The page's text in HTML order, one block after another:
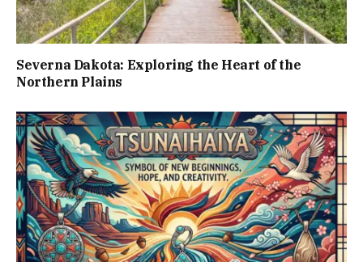
Severna Dakota: Exploring the Heart of the
Northern Plains